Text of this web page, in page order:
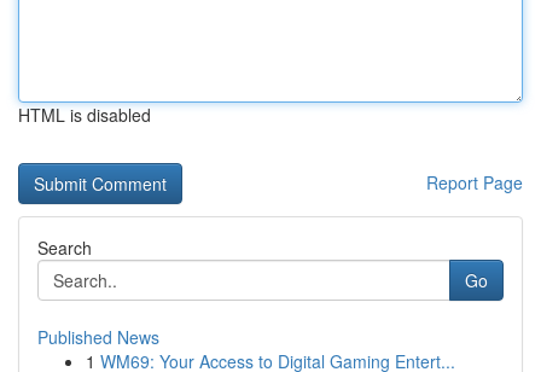
HTML is disabled
Report Page
Search
Go
Published News
1 WM69: Your Access to Digital Gaming Entert...